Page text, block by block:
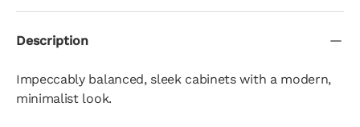
Description
Impeccably balanced, sleek cabinets with a modern,
minimalist look.